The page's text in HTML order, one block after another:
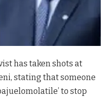
has taken shots at
stating that someone
to stop